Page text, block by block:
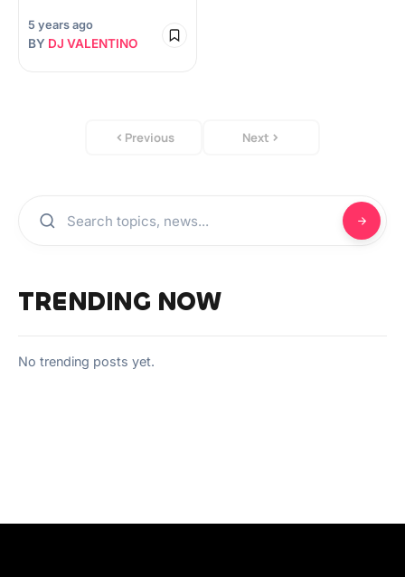
5 years ago
BY DJ VALENTINO
Previous Next
TRENDING NOW
No trending posts yet.